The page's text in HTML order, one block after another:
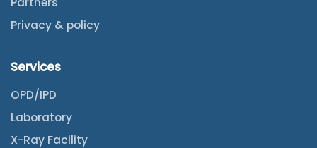
Privacy & policy
Services
OPD/IPD
Laboratory
X-Ray Facility